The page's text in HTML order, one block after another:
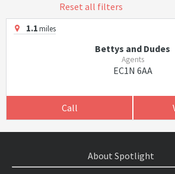
Reset all filters
1.1miles
Bettys and Dudes
Agents
EC1N 6AA
Call
About Spotlight